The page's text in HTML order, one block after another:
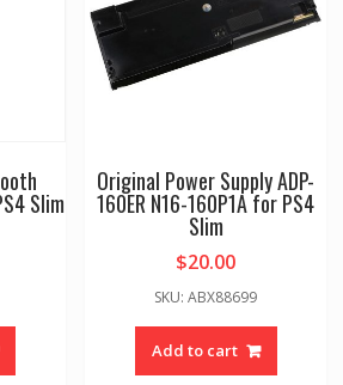
Slim
Original Power Supply ADP-
160ER N16-160P1A for PS4
Slim
$20.00
SKU: ABX88699
Add to cart